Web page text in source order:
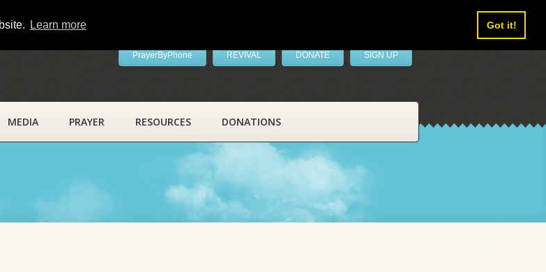
Learn more Got it!
PrayerByPhone REVIVAL DONATE SIGN UP
MEDIA PRAYER RESOURCES DONATIONS